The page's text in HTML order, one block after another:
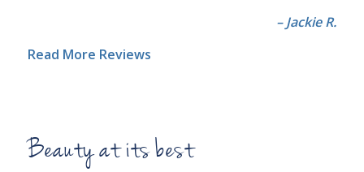
– Jackie R.
Read More Reviews
Beauty at its best